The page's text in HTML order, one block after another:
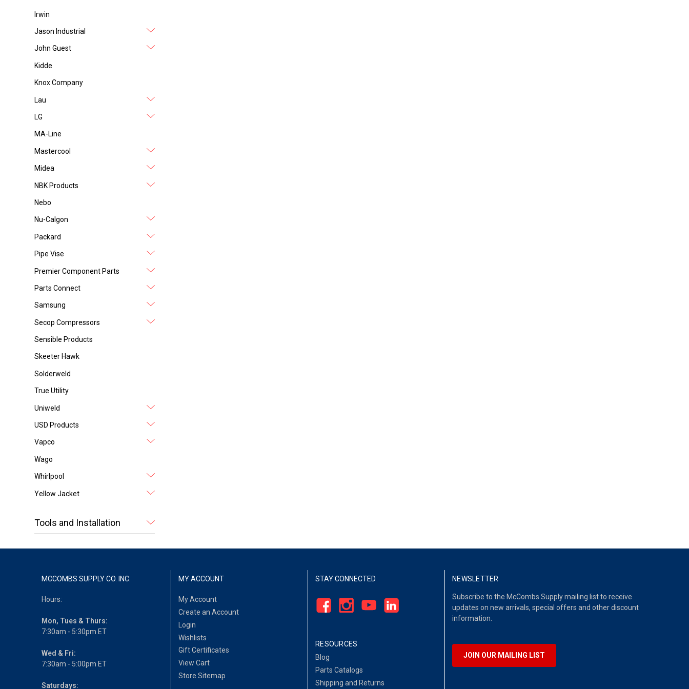
Irwin
Jason Industrial
John Guest
Kidde
Knox Company
Lau
LG
MA-Line
Mastercool
Midea
NBK Products
Nebo
Nu-Calgon
Packard
Pipe Vise
Premier Component Parts
Parts Connect
Samsung
Secop Compressors
Sensible Products
Skeeter Hawk
Solderweld
True Utility
Uniweld
USD Products
Vapco
Wago
Whirlpool
Yellow Jacket
Tools and Installation
MCCOMBS SUPPLY CO. INC.
Hours:
Mon, Tues & Thurs:
7:30am - 5:30pm ET
Wed & Fri:
7:30am - 5:00pm ET
Saturdays:
MY ACCOUNT
My Account
Create an Account
Login
Wishlists
Gift Certificates
View Cart
Store Sitemap
STAY CONNECTED
RESOURCES
Blog
Parts Catalogs
Shipping and Returns
NEWSLETTER
Subscribe to the McCombs Supply mailing list to receive
updates on new arrivals, special offers and other discount
information.
JOIN OUR MAILING LIST